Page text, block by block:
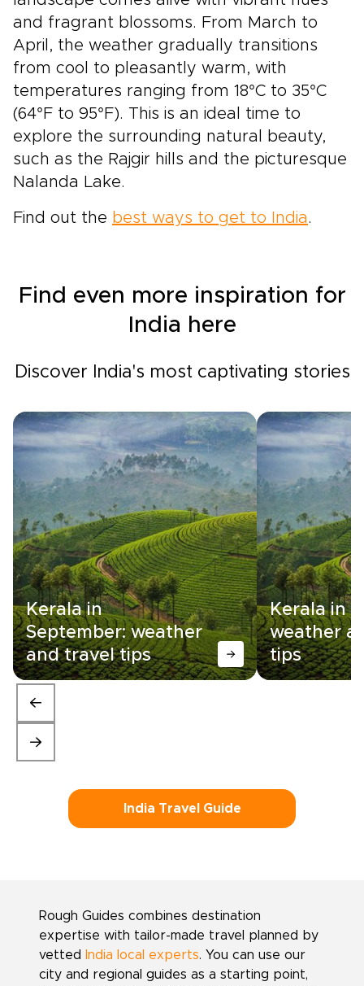
and fragrant blossoms. From March to
April, the weather gradually transitions
from cool to pleasantly warm, with
temperatures ranging from 18°C to 35°C
(64°F to 95°F). This is an ideal time to
explore the surrounding natural beauty,
such as the Rajgir hills and the picturesque
Nalanda Lake.
Find out the best ways to get to India .
Find even more inspiration for
India here
Discover India's most captivating stories
Kerala in
September: weather
and travel tips
Kerala in
weather
tips
India Travel Guide
Rough Guides combines destination
expertise with tailor-made travel planned by
vetted
India local experts. You can use our
city and regional guides as a starting point,